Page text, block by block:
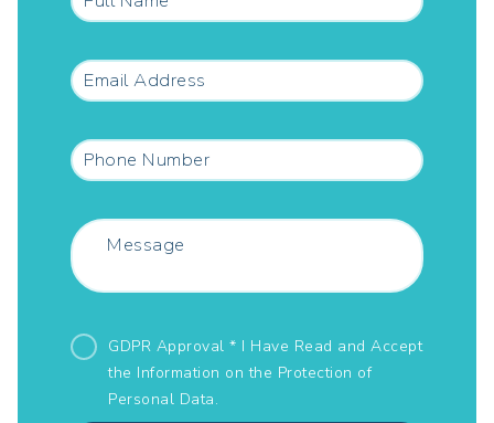
GDPR Approval * I Have Read and Accept
the Information on the Protection of
Personal Data.